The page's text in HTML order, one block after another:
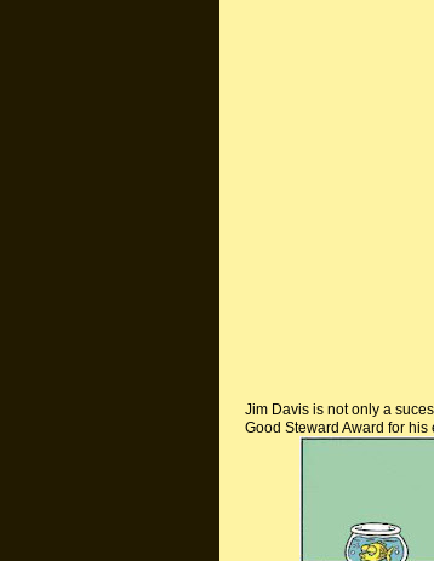
Jim Davis is not only a
Good Steward Award for his